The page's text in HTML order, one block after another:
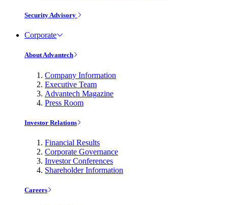
Security Advisory
Corporate
About Advantech
Company Information
Executive Team
Advantech Magazine
Press Room
Investor Relations
Financial Results
Corporate Governance
Investor Conferences
Shareholder Information
Careers